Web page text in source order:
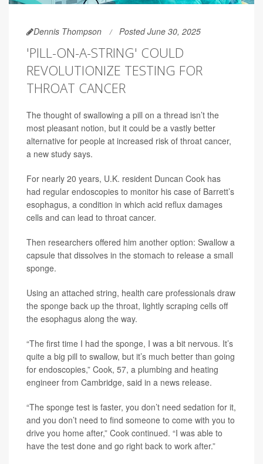
Dennis Thompson Posted June 30, 2025
'PILL-ON-A-STRING' COULD
REVOLUTIONIZE TESTING FOR
THROAT CANCER
The thought of swallowing a pill on a thread isn’t the
most pleasant notion, but it could be a vastly better
alternative for people at increased risk of throat cancer,
a new study says.
For nearly 20 years, U.K. resident Duncan Cook has
had regular endoscopies to monitor his case of Barrett’s
esophagus, a condition in which acid reflux damages
cells and can lead to throat cancer.
Then researchers offered him another option: Swallow a
capsule that dissolves in the stomach to release a small
sponge.
Using an attached string, health care professionals draw
the sponge back up the throat, lightly scraping cells off
the esophagus along the way.
“The first time I had the sponge, I was a bit nervous. It’s
quite a big pill to swallow, but it’s much better than going
for endoscopies,” Cook, 57, a plumbing and heating
engineer from Cambridge, said in a news release.
“The sponge test is faster, you don’t need sedation for it,
and you don’t need to find someone to come with you to
drive you home after,” Cook continued. “I was able to
have the test done and go right back to work after.”